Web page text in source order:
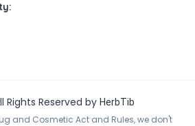
Rights Reserved by HerbTib
and Cosmetic Act and Rules, we don't